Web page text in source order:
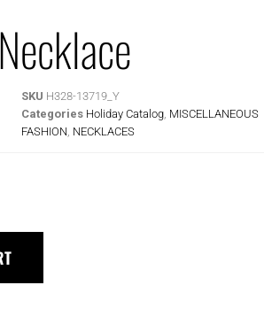
SKU H328-13719_Y
Categories Holiday Catalog MISCELLANEOUS
FASHION NECKLACES